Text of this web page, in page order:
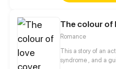
difference? Will
not others. Read
Tuesday
The colour of
Romance
This a story of an
syndrome , and a